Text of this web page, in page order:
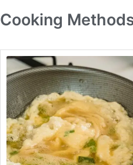
Cooking